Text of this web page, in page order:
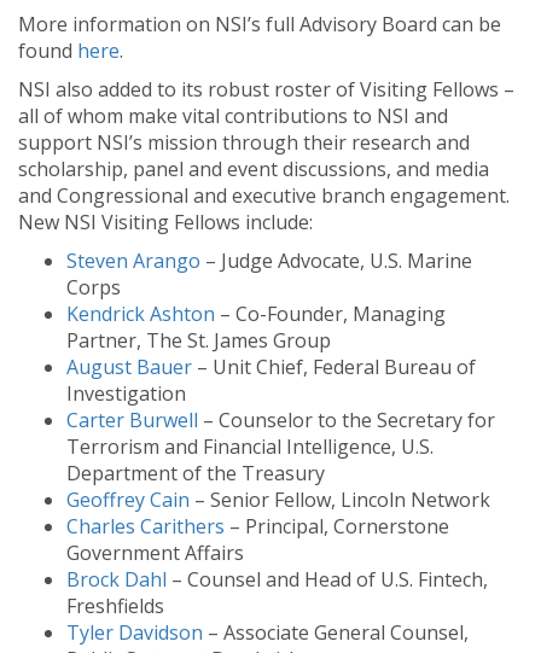
More information on NSI’s full Advisory Board can be
found here.
NSI also added to its robust roster of Visiting Fellows –
all of whom make vital contributions to NSI and
support NSI’s mission through their research and
scholarship, panel and event discussions, and media
and Congressional and executive branch engagement.
New NSI Visiting Fellows include:
Steven Arango – Judge Advocate, U.S. Marine
Corps
Kendrick Ashton – Co-Founder, Managing
Partner, The St. James Group
August Bauer – Unit Chief, Federal Bureau of
Investigation
Carter Burwell – Counselor to the Secretary for
Terrorism and Financial Intelligence, U.S.
Department of the Treasury
Geoffrey Cain – Senior Fellow, Lincoln Network
Charles Carithers – Principal, Cornerstone
Government Affairs
Brock Dahl – Counsel and Head of U.S. Fintech,
Freshfields
Tyler Davidson – Associate General Counsel,